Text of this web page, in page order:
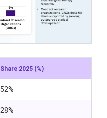
Share 2025 (%)
52%
28%